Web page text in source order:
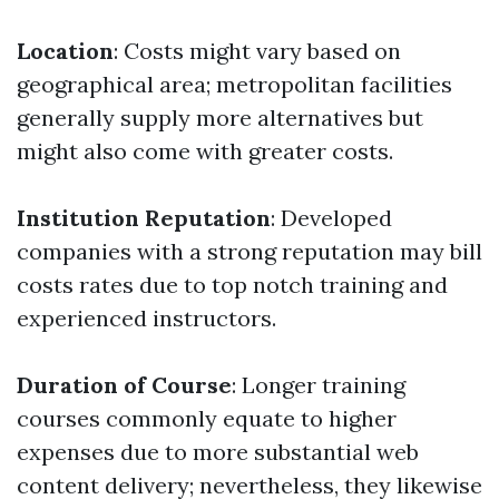
Location: Costs might vary based on
geographical area; metropolitan facilities
generally supply more alternatives but
might also come with greater costs.
Institution Reputation: Developed
companies with a strong reputation may bill
costs rates due to top notch training and
experienced instructors.
Duration of Course: Longer training
courses commonly equate to higher
expenses due to more substantial web
content delivery; nevertheless, they likewise